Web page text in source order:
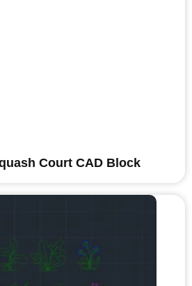
Court CAD Block